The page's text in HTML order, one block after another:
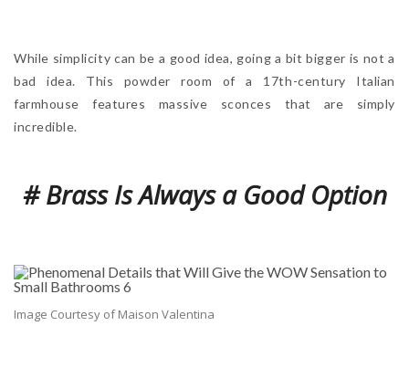
While simplicity can be a good idea, going a bit bigger is not a
bad idea. This powder room of a 17th-century Italian
farmhouse features massive sconces that are simply
incredible.
# Brass Is Always a Good Option
Image Courtesy of Maison Valentina